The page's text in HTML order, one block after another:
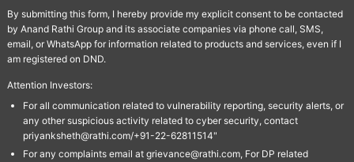
By submitting this form, I hereby provide my explicit consent to be contacted
by Anand Rathi Group and its associate companies via phone call, SMS,
email, or WhatsApp for information related to products and services, even if I
am registered on DND.
Attention Investors:
For all communication related to vulnerability reporting, security alerts, or
any other suspicious activity related to cyber security, contact
priyanksheth@rathi.com/+91-22-62811514"
For any complaints email at grievance@rathi.com, For DP related